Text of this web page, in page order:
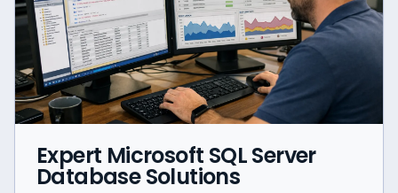
Expert Microsoft SQL Server
Database Solutions